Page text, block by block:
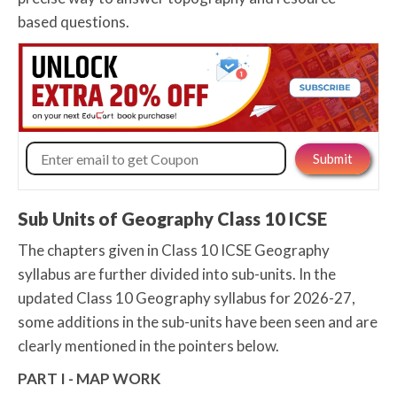
based questions.
Sub Units of Geography Class 10 ICSE
The chapters given in Class 10 ICSE Geography
syllabus are further divided into sub-units. In the
updated Class 10 Geography syllabus for 2026-27,
some additions in the sub-units have been seen and are
clearly mentioned in the pointers below.
PART I - MAP WORK